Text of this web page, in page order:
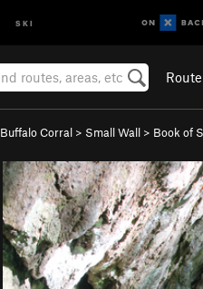
SKI
Buffalo Corral > Small Wall > Book of